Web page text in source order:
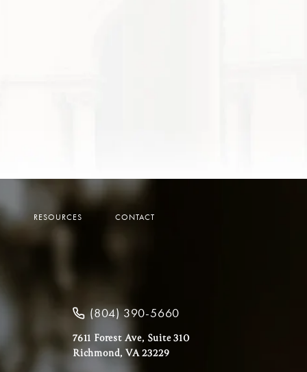
RESOURCES CONTACT
(804) 390-5660
7611 Forest Ave, Suite 310
Richmond, VA 23229